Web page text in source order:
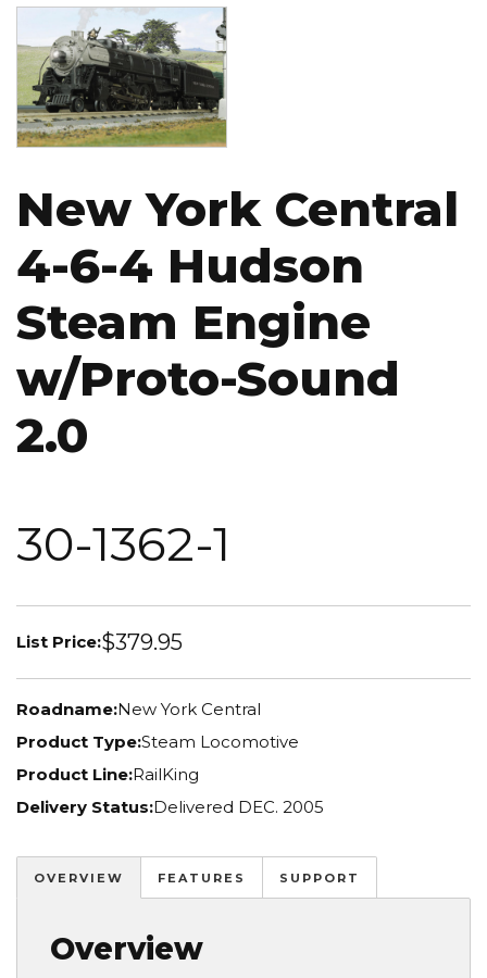
New York Central
4-6-4 Hudson
Steam Engine
w/Proto-Sound
2.0
30-1362-1
List Price:$379.95
Roadname:New York Central
Product Type:Steam Locomotive
Product Line:RailKing
Delivery Status:Delivered DEC. 2005
OVERVIEW FEATURES SUPPORT
Overview